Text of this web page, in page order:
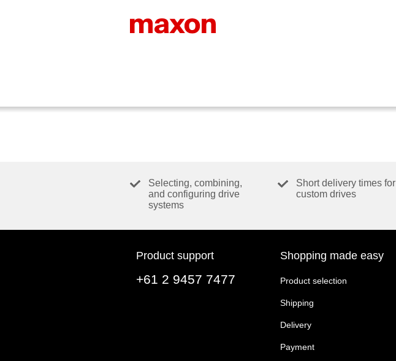
Selecting, combining,
and configuring drive
systems
Short delivery times for
custom drives
Product support
+61 2 9457 7477
Shopping made easy
Product selection
Shipping
Delivery
Payment